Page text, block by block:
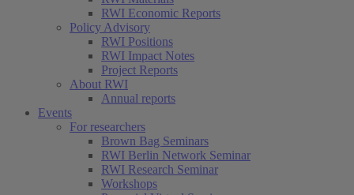
RWI Economic Reports
Policy Advisory
RWI Positions
RWI Impact Notes
Project Reports
About RWI
Annual reports
Events
For researchers
Brown Bag Seminars
RWI Berlin Network Seminar
RWI Research Seminar
Workshops